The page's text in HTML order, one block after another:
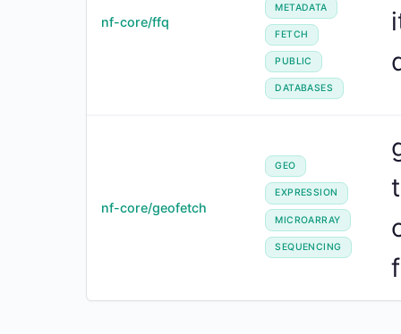
nf-core/ffq
METADATA
FETCH
PUBLIC
DATABASES
nf-core/geofetch
GEO
EXPRESSION
MICROARRAY
SEQUENCING